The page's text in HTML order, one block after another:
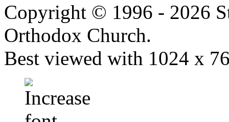
Copyright © 1996 - 2026
Orthodox Church.
Best viewed with 1024 x